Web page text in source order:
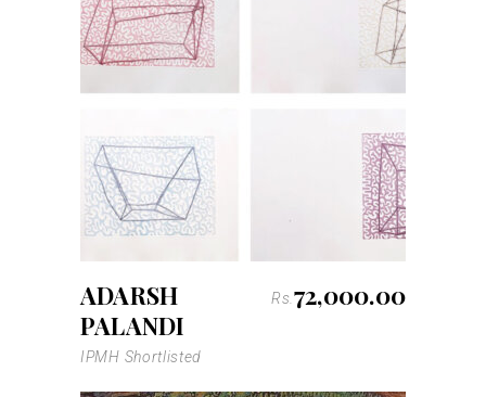
ADARSH
PALANDI
Rs.72,000.00
IPMH Shortlisted